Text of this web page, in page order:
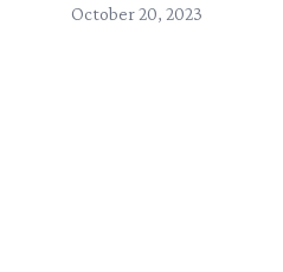
October 20, 2023